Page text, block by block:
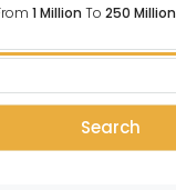
1 Million To 250 Million
Search